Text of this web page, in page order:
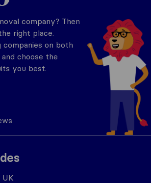
UK
company? Then
right place.
companies on both
choose the
you best.